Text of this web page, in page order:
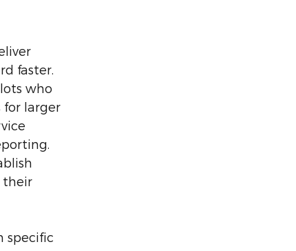
faster.
who
for larger
their
specific